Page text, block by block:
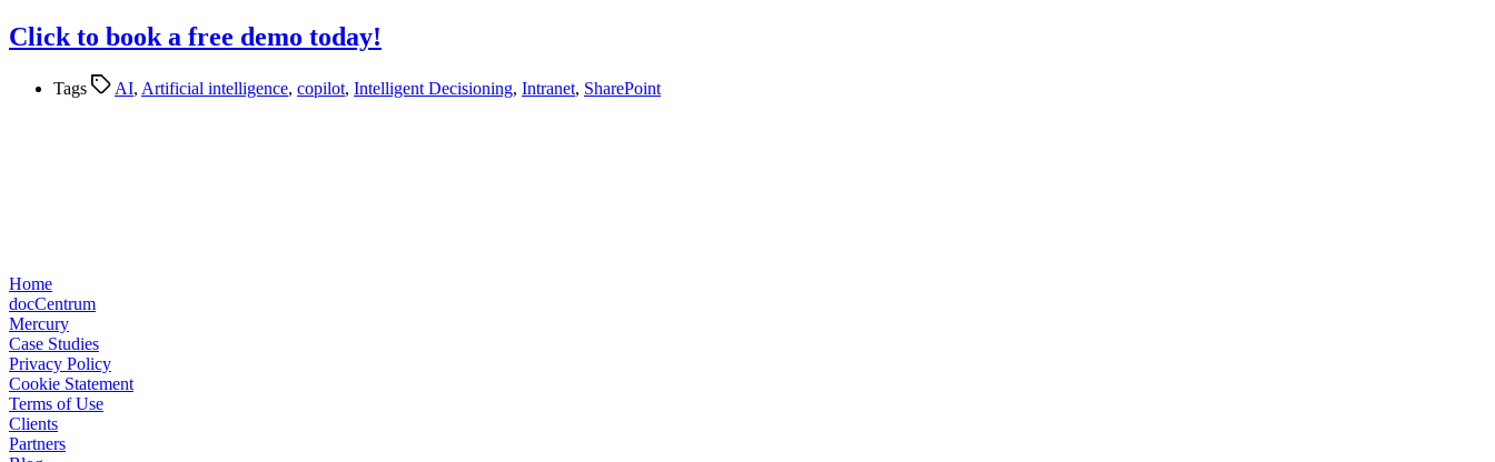
Click to book a free demo today!
Tags AI, Artificial intelligence, copilot, Intelligent Decisioning, Intranet, SharePoint
Home
docCentrum
Mercury
Case Studies
Privacy Policy
Cookie Statement
Terms of Use
Clients
Partners